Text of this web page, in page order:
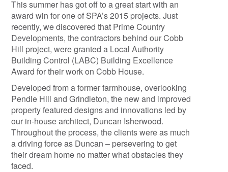
This summer has got off to a great start with an
award win for one of SPA’s 2015 projects. Just
recently, we discovered that Prime Country
Developments, the contractors behind our Cobb
Hill project, were granted a Local Authority
Building Control (LABC) Building Excellence
Award for their work on Cobb House.
Developed from a former farmhouse, overlooking
Pendle Hill and Grindleton, the new and improved
property featured designs and innovations led by
our in-house architect, Duncan Isherwood.
Throughout the process, the clients were as much
a driving force as Duncan – persevering to get
their dream home no matter what obstacles they
faced.